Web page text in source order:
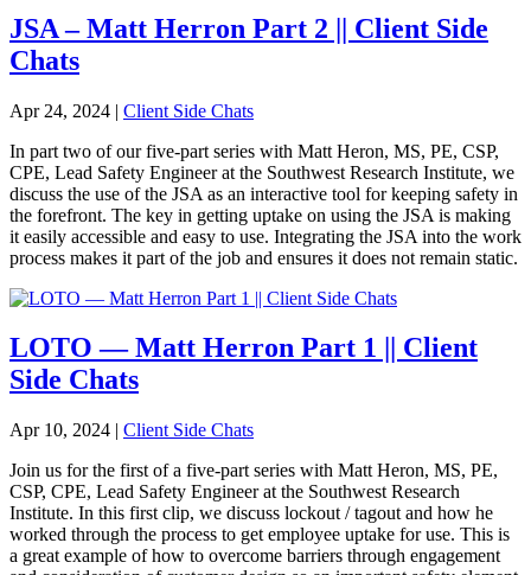
JSA – Matt Herron Part 2 || Client Side
Chats
Apr 24, 2024 | Client Side Chats
In part two of our five-part series with Matt Heron, MS, PE, CSP,
CPE, Lead Safety Engineer at the Southwest Research Institute, we
discuss the use of the JSA as an interactive tool for keeping safety in
the forefront. The key in getting uptake on using the JSA is making
it easily accessible and easy to use. Integrating the JSA into the work
process makes it part of the job and ensures it does not remain static.
LOTO — Matt Herron Part 1 || Client
Side Chats
Apr 10, 2024 | Client Side Chats
Join us for the first of a five-part series with Matt Heron, MS, PE,
CSP, CPE, Lead Safety Engineer at the Southwest Research
Institute. In this first clip, we discuss lockout / tagout and how he
worked through the process to get employee uptake for use. This is
a great example of how to overcome barriers through engagement